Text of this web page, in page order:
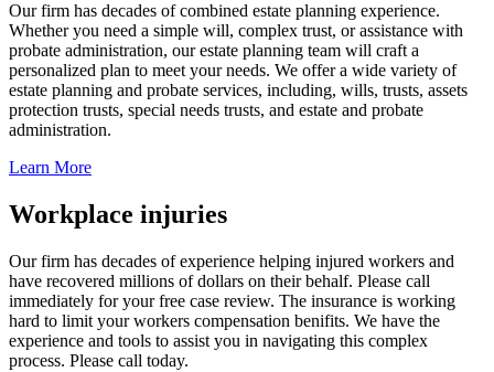
Our firm has decades of combined estate planning experience.
Whether you need a simple will, complex trust, or assistance with
probate administration, our estate planning team will craft a
personalized plan to meet your needs. We offer a wide variety of
estate planning and probate services, including, wills, trusts, assets
protection trusts, special needs trusts, and estate and probate
administration.
Learn More
Workplace injuries
Our firm has decades of experience helping injured workers and
have recovered millions of dollars on their behalf. Please call
immediately for your free case review. The insurance is working
hard to limit your workers compensation benifits. We have the
experience and tools to assist you in navigating this complex
process. Please call today.